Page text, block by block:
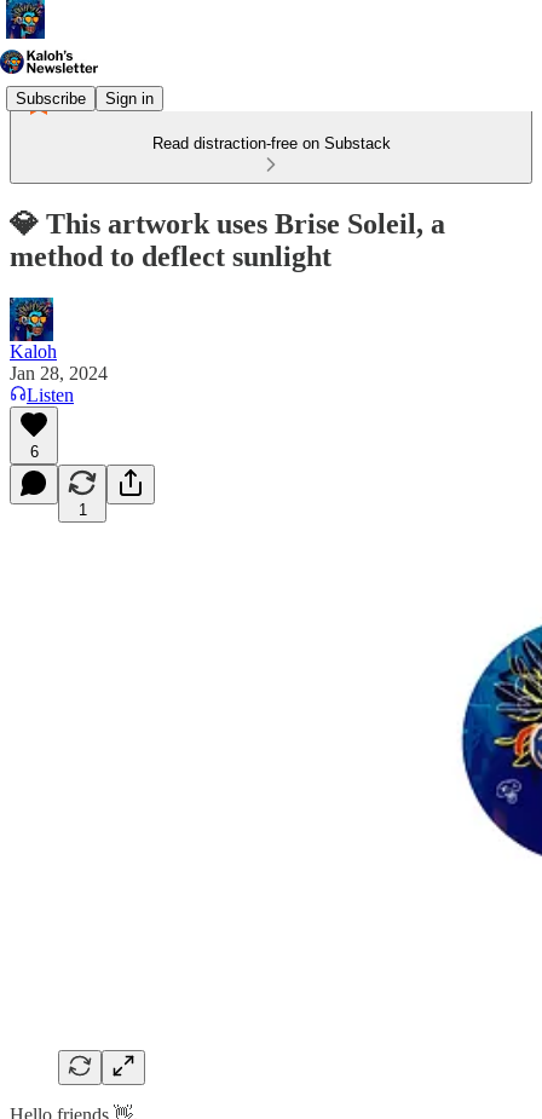
Subscribe Sign in
Read distraction-free on Substack
💎 This artwork uses Brise Soleil, a
method to deflect sunlight
Kaloh
Jan 28, 2024
Listen
6
1
Hello friends 👋,